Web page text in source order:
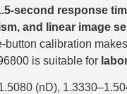
second response
and linear image
button calibration
is suitable for
(nD),